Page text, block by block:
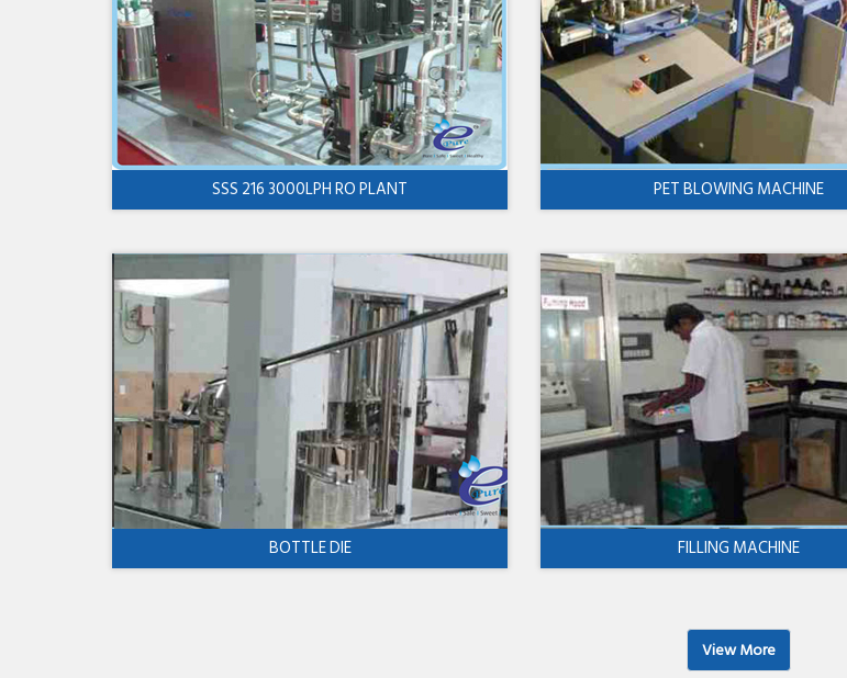
SSS 216 3000LPH RO PLANT PET BLOWING MACHINE
BOTTLE DIE FILLING MACHINE
View More